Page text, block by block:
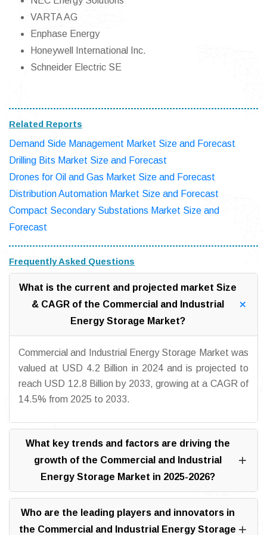
VARTA AG
Enphase Energy
Honeywell International Inc.
Schneider Electric SE
Related Reports
Demand Side Management Market Size and Forecast
Drilling Bits Market Size and Forecast
Drones for Oil and Gas Market Size and Forecast
Distribution Automation Market Size and Forecast
Compact Secondary Substations Market Size and
Forecast
Frequently Asked Questions
What is the current and projected market Size
& CAGR of the Commercial and Industrial
Energy Storage Market?
Commercial and Industrial Energy Storage Market was
valued at USD 4.2 Billion in 2024 and is projected to
reach USD 12.8 Billion by 2033, growing at a CAGR of
14.5% from 2025 to 2033.
What key trends and factors are driving the
growth of the Commercial and Industrial
Energy Storage Market in 2025-2026?
Who are the leading players and innovators in
the Commercial and Industrial Energy Storage